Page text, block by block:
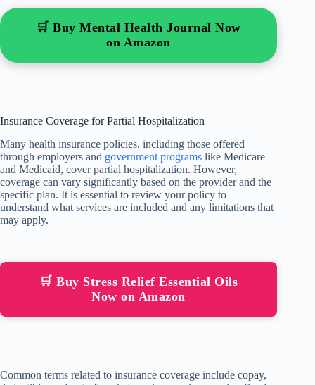
🛒 Buy Mental Health Journal Now
on Amazon
Insurance Coverage for Partial Hospitalization
Many health insurance policies, including those offered
through employers and government programs like Medicare
and Medicaid, cover partial hospitalization. However,
coverage can vary significantly based on the provider and the
specific plan. It is essential to review your policy to
understand what services are included and any limitations that
may apply.
🛒 Buy Stress Relief Essential Oils
Now on Amazon
Common terms related to insurance coverage include copay,